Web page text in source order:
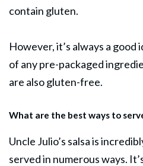
contain gluten.
However, it’s always a good
of any pre-packaged
are also gluten-free.
What are the best ways to
Uncle Julio’s salsa is
served in numerous ways.